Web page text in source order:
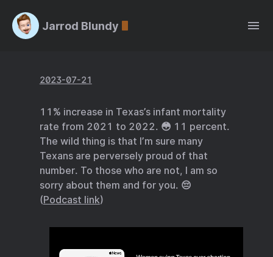
Jarrod Blundy
2023-07-21
11% increase in Texas’s infant mortality
rate from 2021 to 2022. 😳 11 percent.
The wild thing is that I’m sure many
Texans are perversely proud of that
number. To those who are not, I am so
sorry about them and for you. 😔
(Podcast link)